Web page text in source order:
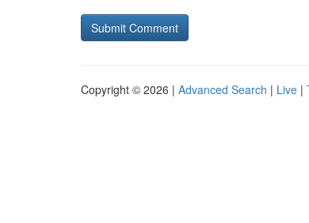
Copyright © 2026 | Advanced Search | Live |